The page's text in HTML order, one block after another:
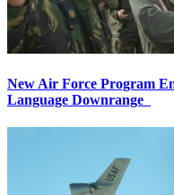
New Air Force Program
Language Downrange